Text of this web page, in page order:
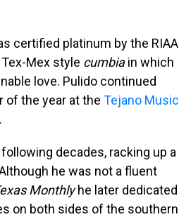
certified platinum by the RIAA
Mex style cumbiain which
love. Pulido continued
of the year at the Tejano Music
decades, racking up a
he was not a fluent
Monthlyhe later dedicated
on both sides of the southern